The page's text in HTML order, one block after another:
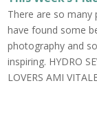
There are so many
have found some
photography and
inspiring. HYDRO
LOVERS AMI